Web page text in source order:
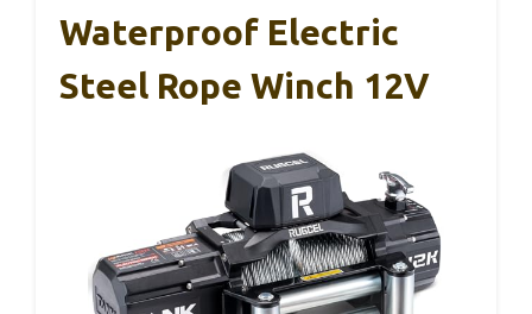
Waterproof Electric
Steel Rope Winch 12V